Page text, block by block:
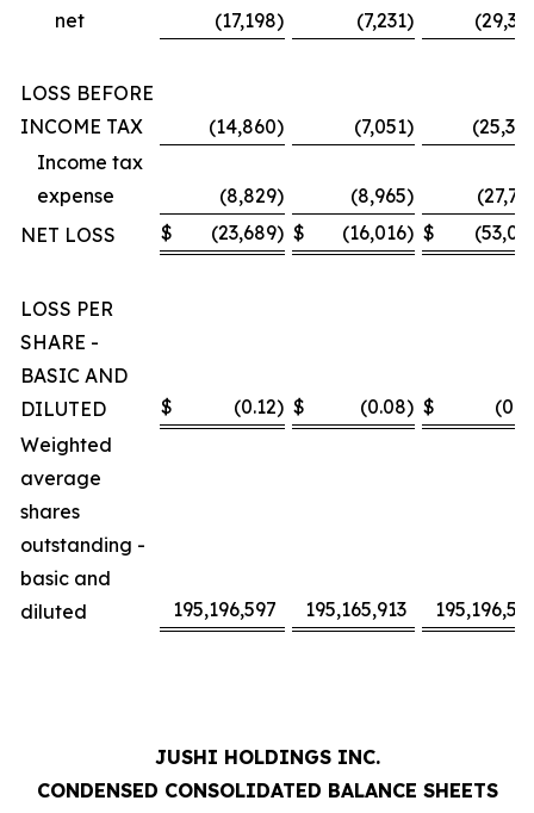
net
(17,198) (7,231)
LOSS BEFORE
INCOME TAX
(14,860) (7,051)
Income tax
expense
(8,829) (8,965)
NET LOSS
$ (23,689) $ (16,016) $
LOSS PER
SHARE -
BASIC AND
DILUTED
$ (0.12) $ (0.08) $
Weighted
average
shares
outstanding -
basic and
diluted
195,196,597 195,165,913
JUSHI HOLDINGS INC.
CONDENSED CONSOLIDATED BALANCE SHEETS